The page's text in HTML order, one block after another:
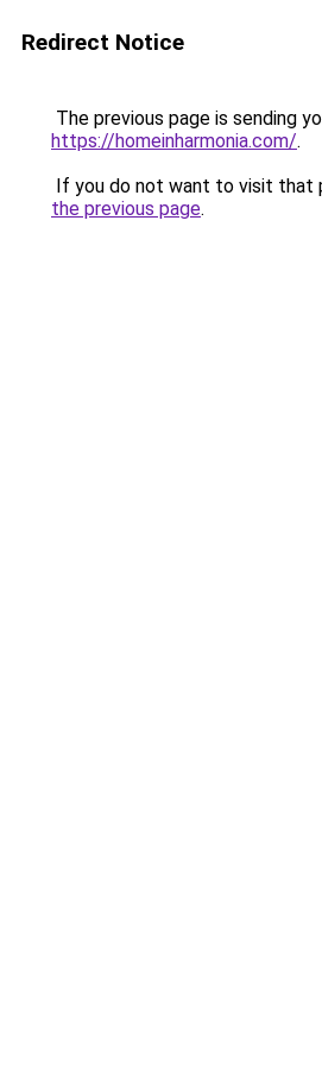
Redirect Notice
The previous page is sending
https://homeinharmonia.com/.
If you do not want to visit that
the previous page.